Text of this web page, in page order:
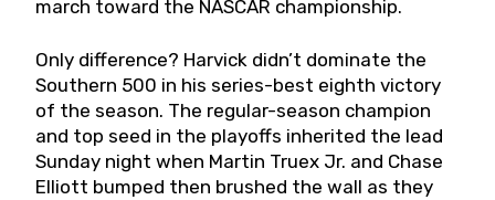
march toward the NASCAR championship.
Only difference? Harvick didn’t dominate the
Southern 500 in his series-best eighth victory
of the season. The regular-season champion
and top seed in the playoffs inherited the lead
Sunday night when Martin Truex Jr. and Chase
Elliott bumped then brushed the wall as they